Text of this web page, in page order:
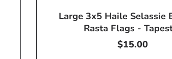
Large 3x5 Haile Selassie
Rasta Flags -
Regular
$15.00